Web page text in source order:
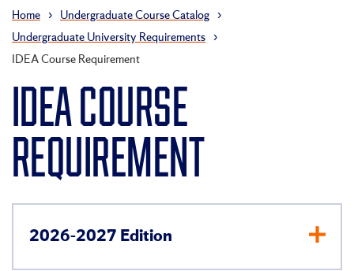
Home › Undergraduate Course Catalog ›
Undergraduate University Requirements ›
IDEA Course Requirement
IDEA COURSE
REQUIREMENT
2026-2027 Edition